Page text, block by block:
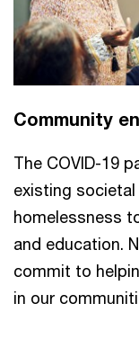
Community
The COVID-19
existing
homelessness
and education.
commit to
in our